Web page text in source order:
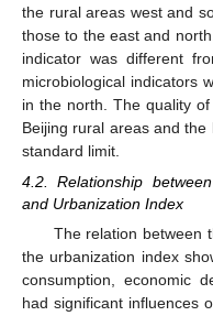
the rural areas west and
those to the east and
indicator was different
microbiological indicators
in the north. The quality
Beijing rural areas and
standard limit.
4.2. Relationship
and Urbanization Index
The relation between
the urbanization index
consumption, economic
had significant influences